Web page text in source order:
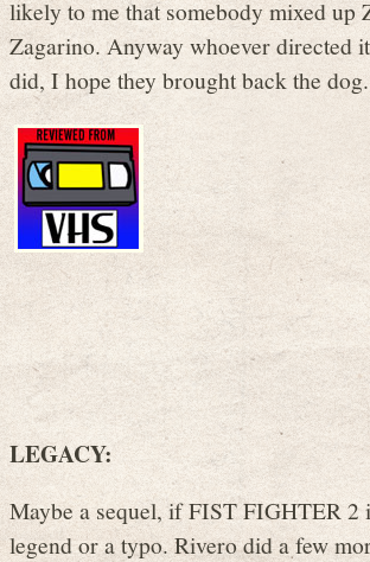
likely to me that somebody mixed up
Zagarino. Anyway whoever directed
did, I hope they brought back the dog.
LEGACY:
Maybe a sequel, if FIST FIGHTER 2
legend or a typo. Rivero did a few